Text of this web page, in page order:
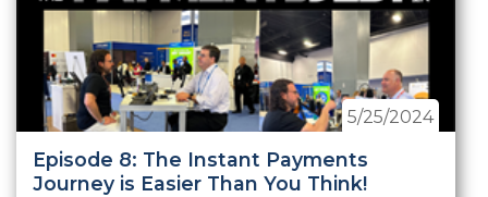
Episode 8: The Instant Payments
Journey is Easier Than You Think!
5/25/2024